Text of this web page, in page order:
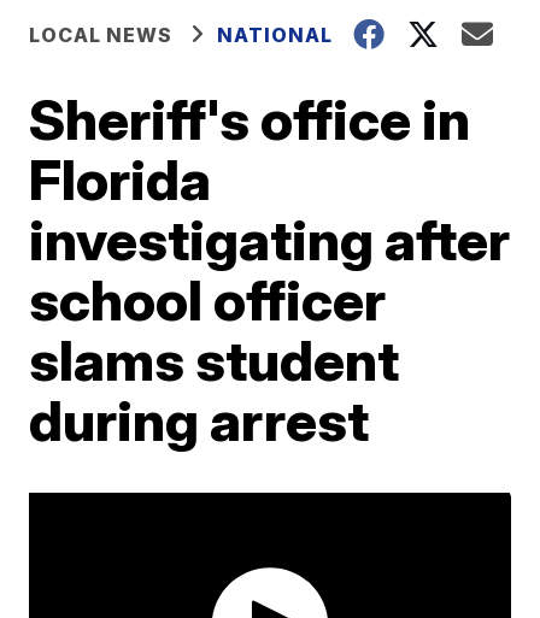
LOCAL NEWS NATIONAL
Sheriff's office in
Florida
investigating after
school officer
slams student
during arrest